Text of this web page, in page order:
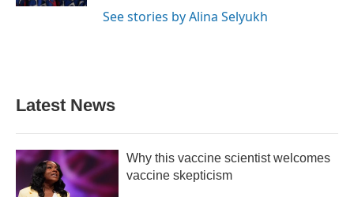
See stories by Alina Selyukh
Latest News
Why this vaccine scientist welcomes
vaccine skepticism